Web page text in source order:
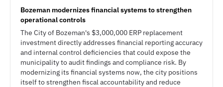
Bozeman modernizes financial systems to strengthen
operational controls
The City of Bozeman's $3,000,000 ERP replacement
investment directly addresses financial reporting accuracy
and internal control deficiencies that could expose the
municipality to audit findings and compliance risk. By
modernizing its financial systems now, the city positions
itself to strengthen fiscal accountability and reduce